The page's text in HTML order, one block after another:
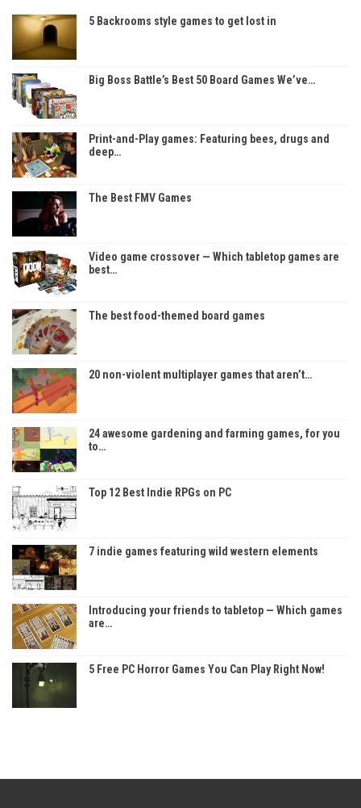
5 Backrooms style games to get lost in
Big Boss Battle’s Best 50 Board Games We’ve…
Print-and-Play games: Featuring bees, drugs and
deep…
The Best FMV Games
Video game crossover — Which tabletop games are
best…
The best food-themed board games
20 non-violent multiplayer games that aren’t…
24 awesome gardening and farming games, for you
to…
Top 12 Best Indie RPGs on PC
7 indie games featuring wild western elements
Introducing your friends to tabletop — Which games
are…
5 Free PC Horror Games You Can Play Right Now!